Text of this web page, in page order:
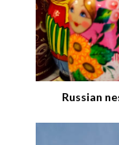
Russian